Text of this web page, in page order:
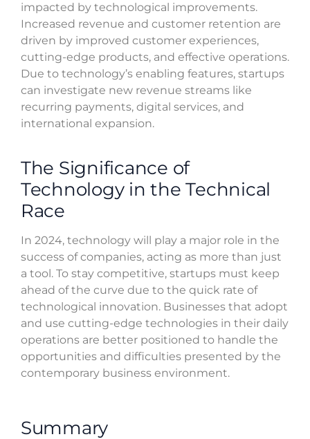
impacted by technological improvements.
Increased revenue and customer retention are
driven by improved customer experiences,
cutting-edge products, and effective operations.
Due to technology’s enabling features, startups
can investigate new revenue streams like
recurring payments, digital services, and
international expansion.
The Significance of
Technology in the Technical
Race
In 2024, technology will play a major role in the
success of companies, acting as more than just
a tool. To stay competitive, startups must keep
ahead of the curve due to the quick rate of
technological innovation. Businesses that adopt
and use cutting-edge technologies in their daily
operations are better positioned to handle the
opportunities and difficulties presented by the
contemporary business environment.
Summary